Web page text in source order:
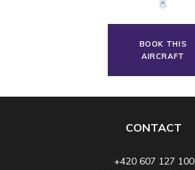
BOOK THIS
AIRCRAFT
CONTACT
+420 607 127 100